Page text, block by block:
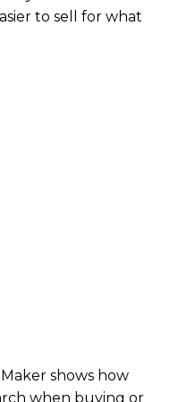
to sell for what
shows how
when buying or